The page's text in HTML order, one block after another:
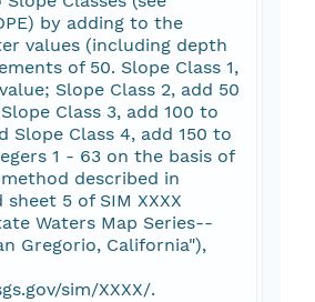
by adding to the
values (including depth
of 50. Slope Class 1,
Slope Class 2, add 50
Class 3, add 100 to
Slope Class 4, add 150 to
1 - 63 on the basis of
described in
5 of SIM XXXX
Waters Map Series--
Gregorio, California"),
sim/XXXX/.